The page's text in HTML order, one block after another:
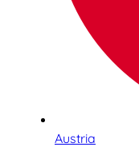
Austria